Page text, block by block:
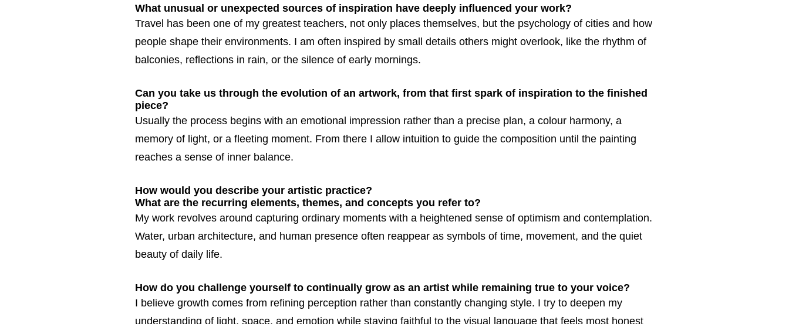
What unusual or unexpected sources of inspiration have deeply influenced your work?
Travel has been one of my greatest teachers, not only places themselves, but the psychology of cities and how
people shape their environments. I am often inspired by small details others might overlook, like the rhythm of
balconies, reflections in rain, or the silence of early mornings.
Can you take us through the evolution of an artwork, from that first spark of inspiration to the finished
piece?
Usually the process begins with an emotional impression rather than a precise plan, a colour harmony, a
memory of light, or a fleeting moment. From there I allow intuition to guide the composition until the painting
reaches a sense of inner balance.
How would you describe your artistic practice?
What are the recurring elements, themes, and concepts you refer to?
My work revolves around capturing ordinary moments with a heightened sense of optimism and contemplation.
Water, urban architecture, and human presence often reappear as symbols of time, movement, and the quiet
beauty of daily life.
How do you challenge yourself to continually grow as an artist while remaining true to your voice?
I believe growth comes from refining perception rather than constantly changing style. I try to deepen my
understanding of light, space, and emotion while staying faithful to the visual language that feels most honest